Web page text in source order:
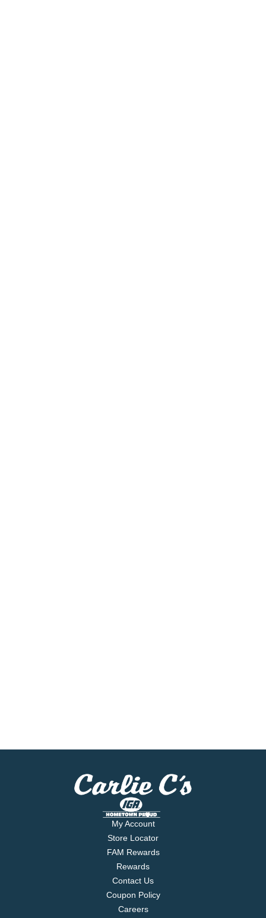
My Account
Store Locator
FAM Rewards
Rewards
Contact Us
Coupon Policy
Careers